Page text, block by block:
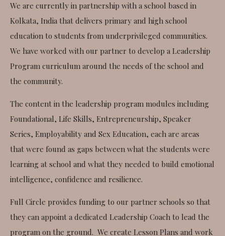
We are currently in partnership with a school based in
Kolkata, India that delivers primary and high school
education to students from underprivileged communities.
We have worked with our partner to develop a Leadership
Program curriculum around the needs of the school and
the community.
The content in the leadership program modules including
Foundational, Life Skills, Entrepreneurship, Speaker
Series, Employability and Sex Education, each are areas
that were found as gaps between what the students were
learning at school and what they needed to build emotional
intelligence, confidence and resilience.
Full Circle provides funding to our partner schools so that
they can appoint a dedicated Leadership Coach to lead the
program on the ground. We create Lesson Plans and work